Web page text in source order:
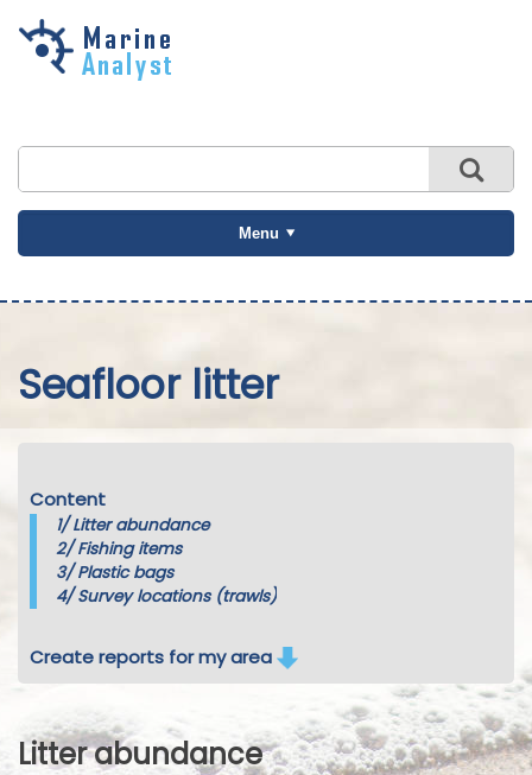
Skip to
Menu
Seafloor litter
Content
1/Litter abundance
2/Fishing items
3/Plastic bags
4/Survey locations (trawls)
Create reports for my area
Litter abundance